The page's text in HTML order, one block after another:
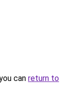
can return to